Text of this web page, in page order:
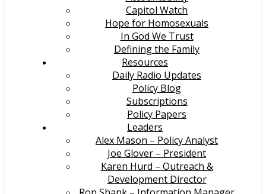
Capitol Watch
Hope for Homosexuals
In God We Trust
Defining the Family
Resources
Daily Radio Updates
Policy Blog
Subscriptions
Policy Papers
Leaders
Alex Mason – Policy Analyst
Joe Glover – President
Karen Hurd – Outreach &
Development Director